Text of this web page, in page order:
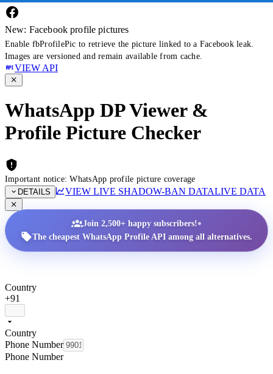
New: Facebook profile pictures
Enable fbProfilePic to retrieve the picture linked to a Facebook leak.
Images are versioned and remain available from cache.
VIEW API
WhatsApp DP Viewer &
Profile Picture Checker
Important notice: WhatsApp profile picture coverage
DETAILS
VIEW LIVE SHADOW-BAN DATALIVE DATA
Join 2,500+ happy subscribers!•
The cheapest WhatsApp Profile API among all alternatives.
Country
+91
Country
Phone Number
Phone Number